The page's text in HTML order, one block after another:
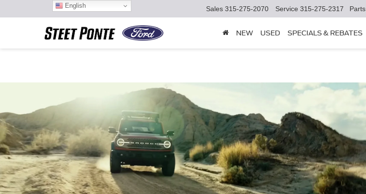
Sales 315-275-2070 Service 315-275-2317 Parts
NEW USED SPECIALS & REBATES
English